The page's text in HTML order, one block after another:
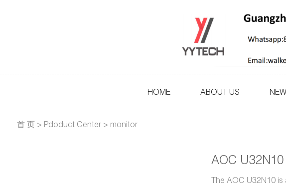
HOME ABOUT US
首 页 > Pdoduct Center> monitor
AOC U32N10
The AOC U32N10